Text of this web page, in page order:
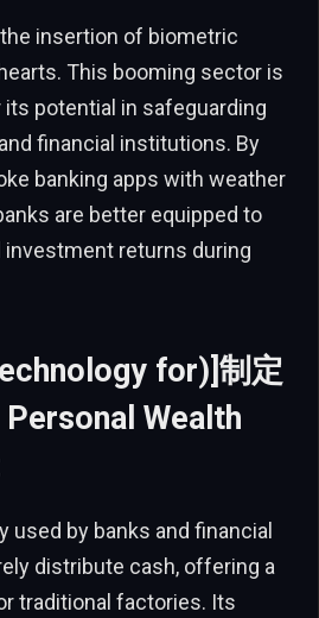
insertion of biometric
This booming sector is
potential in safeguarding
financial institutions. By
banking apps with weather
are better equipped to
investment returns during
for)]制定
Personal Wealth
used by banks and financial
distribute cash, offering a
traditional factories. Its